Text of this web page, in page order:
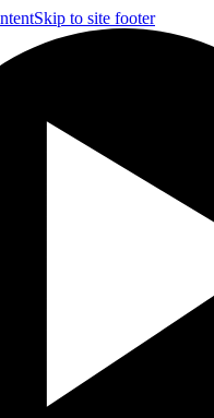
Skip to site footer